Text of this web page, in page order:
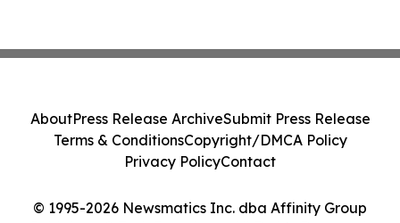
© 1995-2026 Newsmatics Inc. dba Affinity Group
AboutPress Release ArchiveSubmit Press Release
Terms & ConditionsCopyright/DMCA Policy
Privacy PolicyContact